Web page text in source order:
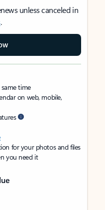
unless canceled in
.
time
on web, mobile,
for your photos and files
you need it